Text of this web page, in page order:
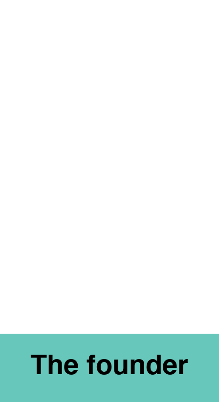
The founder